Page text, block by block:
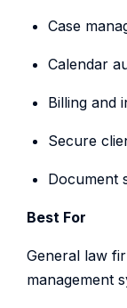
Case
Calendar
Billing and
Secure
Document
Best For
General law
management